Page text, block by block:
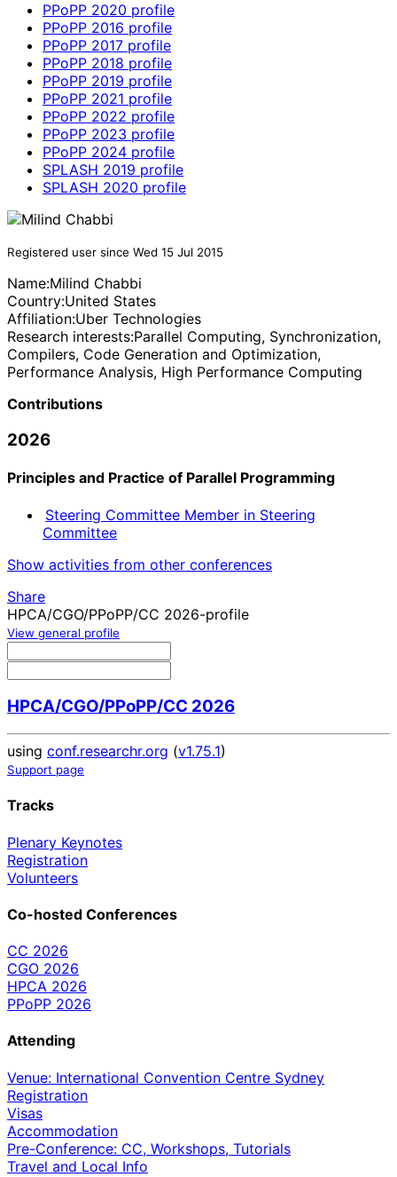
PPoPP 2020 profile
PPoPP 2016 profile
PPoPP 2017 profile
PPoPP 2018 profile
PPoPP 2019 profile
PPoPP 2021 profile
PPoPP 2022 profile
PPoPP 2023 profile
PPoPP 2024 profile
SPLASH 2019 profile
SPLASH 2020 profile
Registered user since Wed 15 Jul 2015
Name:Milind Chabbi
Country:United States
Affiliation:Uber Technologies
Research interests:Parallel Computing, Synchronization,
Compilers, Code Generation and Optimization,
Performance Analysis, High Performance Computing
Contributions
2026
Principles and Practice of Parallel Programming
Steering Committee Member in Steering
Committee
Show activities from other conferences
Share
HPCA/CGO/PPoPP/CC 2026-profile
View general profile
HPCA/CGO/PPoPP/CC 2026
using conf.researchr.org (v1.75.1)
Support page
Tracks
Plenary Keynotes
Registration
Volunteers
Co-hosted Conferences
CC 2026
CGO 2026
HPCA 2026
PPoPP 2026
Attending
Venue: International Convention Centre Sydney
Registration
Visas
Accommodation
Pre-Conference: CC, Workshops, Tutorials
Travel and Local Info